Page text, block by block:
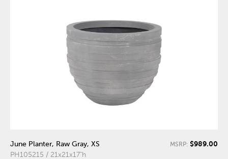
June Planter, Raw Gray, XS
PH105215 / 21x21x17"h
MSRP: $989.00